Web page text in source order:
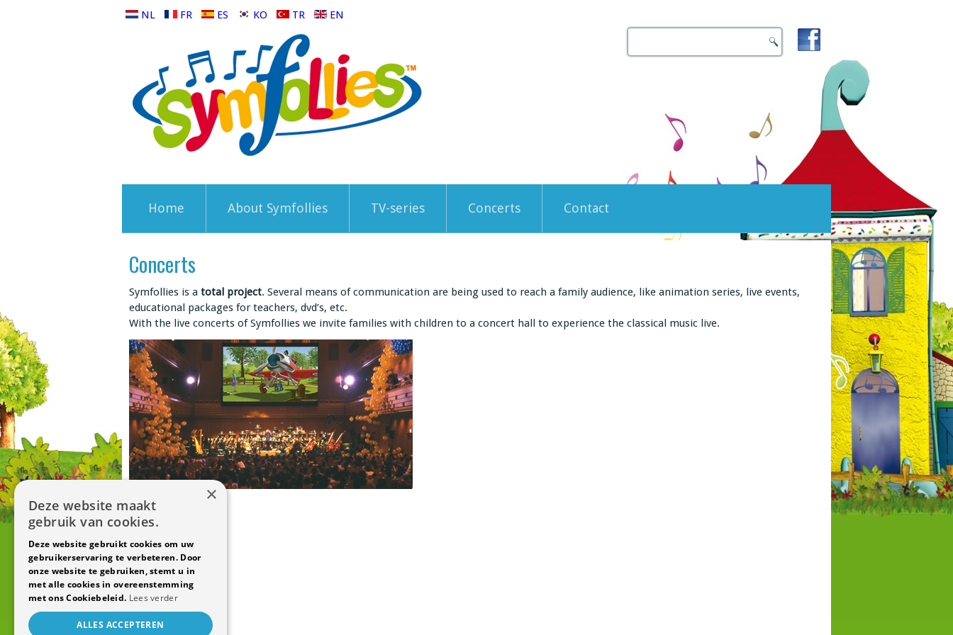
NL FR ES KO TR EN
Home About Symfollies TV-series Concerts Contact
Concerts
Symfollies is a total project. Several means of communication are being used to reach a family audience, like animation series, live events,
educational packages for teachers, dvd’s, etc.
With the live concerts of Symfollies we invite families with children to a concert hall to experience the classical music live.
×
Deze website maakt
gebruik van cookies.
Deze website gebruikt cookies om uw
gebruikerservaring te verbeteren. Door
onze website te gebruiken, stemt u in
met alle cookies in overeenstemming
met ons Cookiebeleid. Lees verder
ALLES ACCEPTEREN